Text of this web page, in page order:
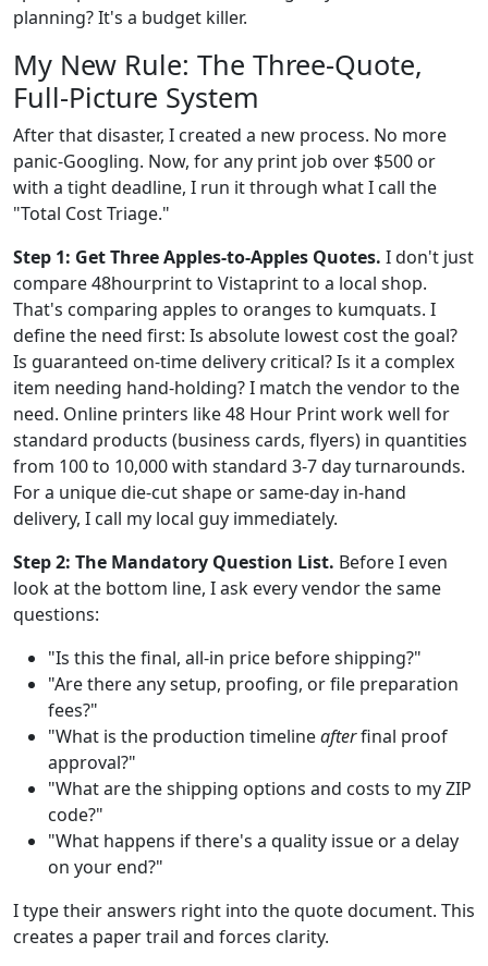
planning? It's a budget killer.
My New Rule: The Three-Quote,
Full-Picture System
After that disaster, I created a new process. No more
panic-Googling. Now, for any print job over $500 or
with a tight deadline, I run it through what I call the
"Total Cost Triage."
Step 1: Get Three Apples-to-Apples Quotes. I don't just
compare 48hourprint to Vistaprint to a local shop.
That's comparing apples to oranges to kumquats. I
define the need first: Is absolute lowest cost the goal?
Is guaranteed on-time delivery critical? Is it a complex
item needing hand-holding? I match the vendor to the
need. Online printers like 48 Hour Print work well for
standard products (business cards, flyers) in quantities
from 100 to 10,000 with standard 3-7 day turnarounds.
For a unique die-cut shape or same-day in-hand
delivery, I call my local guy immediately.
Step 2: The Mandatory Question List. Before I even
look at the bottom line, I ask every vendor the same
questions:
"Is this the final, all-in price before shipping?"
"Are there any setup, proofing, or file preparation
fees?"
"What is the production timelineafterfinal proof
approval?"
"What are the shipping options and costs to my ZIP
code?"
"What happens if there's a quality issue or a delay
on your end?"
I type their answers right into the quote document. This
creates a paper trail and forces clarity.